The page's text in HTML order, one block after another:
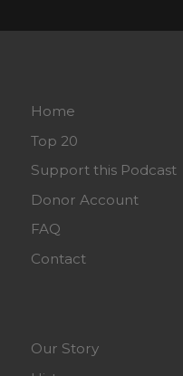
Home
Top 20
Support this Podcast
Donor Account
FAQ
Contact
Our Story